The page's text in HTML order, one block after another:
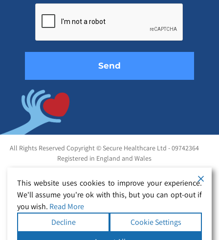
empty.
All Rights Reserved Copyright © Secure Healthcare Ltd - 09742364
Registered in England and Wales
This website uses cookies to improve your experience.
We'll assume you're ok with this, but you can opt-out if
you wish. Read More
Decline
Cookie Settings